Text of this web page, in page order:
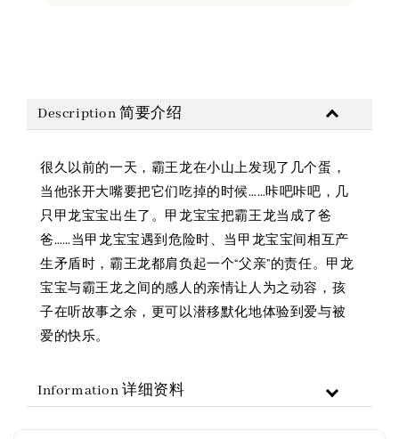
Description 简要介绍
很久以前的一天，霸王龙在小山上发现了几个蛋，
当他张开大嘴要把它们吃掉的时候……咔吧咔吧，几
只甲龙宝宝出生了。甲龙宝宝把霸王龙当成了爸
爸……当甲龙宝宝遇到危险时、当甲龙宝宝间相互产
生矛盾时，霸王龙都肩负起一个“父亲”的责任。甲龙
宝宝与霸王龙之间的感人的亲情让人为之动容，孩
子在听故事之余，更可以潜移默化地体验到爱与被
爱的快乐。
Information 详细资料